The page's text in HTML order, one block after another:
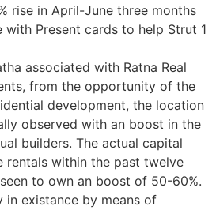
rise in April-June three months
with Present cards to help Strut 1
associated with Ratna Real
from the opportunity of the
development, the location
observed with an boost in the
builders. The actual capital
rentals within the past twelve
to own an boost of 50-60%.
in existance by means of